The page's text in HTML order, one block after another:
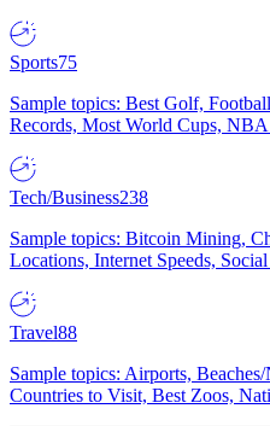
Sports75
Sample topics: Best Golf,
Records, Most World Cups,
Tech/Business238
Sample topics: Bitcoin Mining,
Locations, Internet Speeds,
Travel88
Sample topics: Airports,
Countries to Visit, Best Zoos,